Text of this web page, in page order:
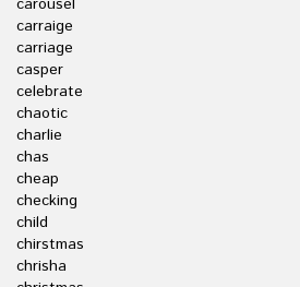
carousel
carraige
carriage
casper
celebrate
chaotic
charlie
chas
cheap
checking
child
chirstmas
chrisha